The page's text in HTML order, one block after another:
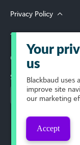
Privacy Policy
Terms of Use
© 2026 Blackbaud,
Select Your Region
Your
us
Blackbaud uses
improve site
our marketing
Accept